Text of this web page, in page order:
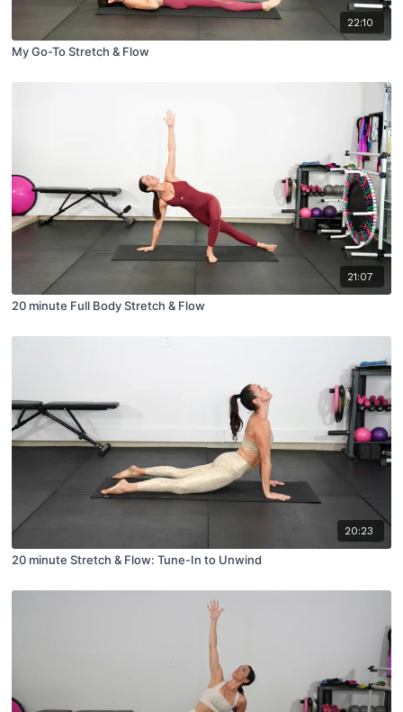
22:10
My Go-To Stretch & Flow
21:07
20 minute Full Body Stretch & Flow
20:23
20 minute Stretch & Flow: Tune-In to Unwind